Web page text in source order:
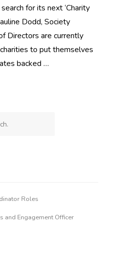
for its next ‘Charity
Dodd, Society
Directors are currently
to put themselves
backed …
Roles
and Engagement Officer